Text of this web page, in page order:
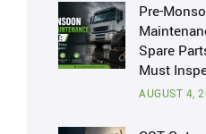
Pre-
Spare
Must
AUGUST 4,